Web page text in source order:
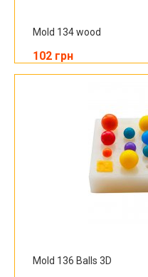
Mold 134 wood
102 грн
Mold 136 Balls 3D